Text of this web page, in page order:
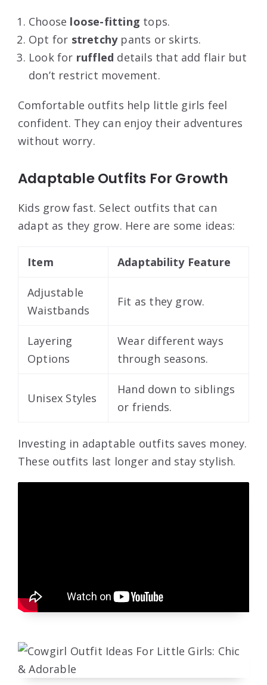
Choose loose-fitting tops.
Opt for stretchypants or skirts.
Look for ruffled details that add flair but
don’t restrict movement.
Comfortable outfits help little girls feel
confident. They can enjoy their adventures
without worry.
Adaptable Outfits For Growth
Kids grow fast. Select outfits that can
adapt as they grow. Here are some ideas:
Item Adaptability Feature
Adjustable
Waistbands
Fit as they grow.
Layering
Options
Wear different ways
through seasons.
Unisex Styles
Hand down to siblings
or friends.
Investing in adaptable outfits saves money.
These outfits last longer and stay stylish.